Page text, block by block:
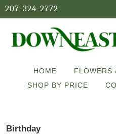
207-324-2772
HOME FLOWERS
SHOP BY PRICE
Birthday